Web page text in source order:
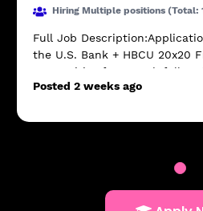
Hiring Multiple positions (Total:
Full Job
the U.S. Bank + HBCU 20x20
competitive four-week
current HBCU sophomores
Posted 2 weeks ago